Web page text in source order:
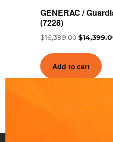
GENERAC /
(7228)
$16,399.00 $
Add to cart